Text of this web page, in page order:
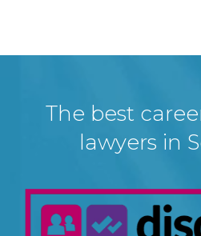
The best
lawyers in